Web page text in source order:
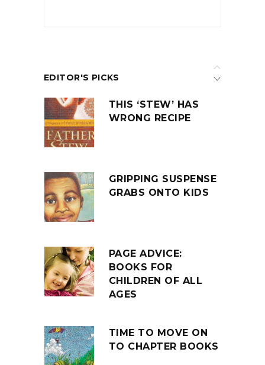
EDITOR'S PICKS
THIS ‘STEW’ HAS
WRONG RECIPE
GRIPPING SUSPENSE
GRABS ONTO KIDS
PAGE ADVICE:
BOOKS FOR
CHILDREN OF ALL
AGES
TIME TO MOVE ON
TO CHAPTER BOOKS